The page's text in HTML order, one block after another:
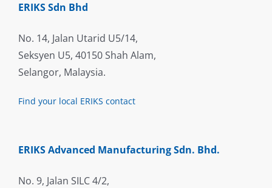
ERIKS Sdn Bhd
No. 14, Jalan Utarid U5/14,
Seksyen U5, 40150 Shah Alam,
Selangor, Malaysia.
Find your local ERIKS contact
ERIKS Advanced Manufacturing Sdn. Bhd.
No. 9, Jalan SILC 4/2,